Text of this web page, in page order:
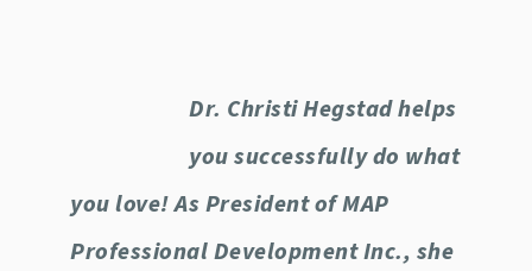
Dr. Christi Hegstad helps
you successfully do what
you love! As President of MAP
Professional Development Inc., she